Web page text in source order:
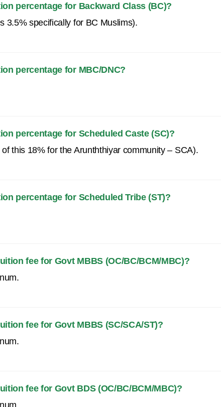
percentage for Backward Class (BC)?
3.5% specifically for BC Muslims).
percentage for MBC/DNC?
percentage for Scheduled Caste (SC)?
this 18% for the Arunththiyar community – SCA).
percentage for Scheduled Tribe (ST)?
fee for Govt MBBS (OC/BC/BCM/MBC)?
fee for Govt MBBS (SC/SCA/ST)?
fee for Govt BDS (OC/BC/BCM/MBC)?